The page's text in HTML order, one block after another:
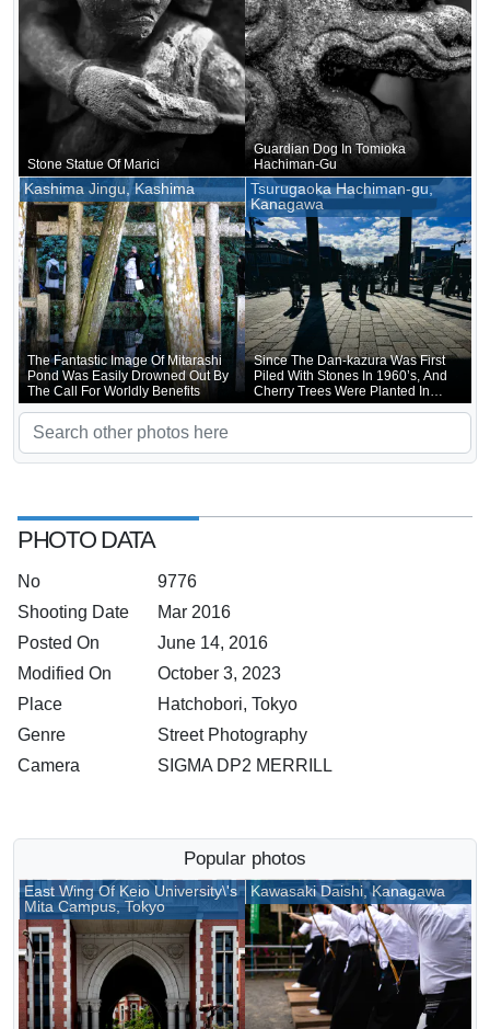
Stone Statue Of Marici
Guardian Dog In Tomioka
Hachiman-Gu
Kashima Jingu, Kashima
The Fantastic Image Of Mitarashi
Pond Was Easily Drowned Out By
The Call For Worldly Benefits
Tsurugaoka Hachiman-gu,
Kanagawa
Since The Dan-kazura Was First
Piled With Stones In 1960’s, And
Cherry Trees Were Planted In
1917, It Has Actually Continued
PHOTO DATA
No
9776
Shooting Date
Mar 2016
Posted On
June 14, 2016
Modified On
October 3, 2023
Place
Hatchobori, Tokyo
Genre
Street Photography
Camera
SIGMA DP2 MERRILL
Popular photos
East Wing Of Keio University\'s
Mita Campus, Tokyo
Kawasaki Daishi, Kanagawa